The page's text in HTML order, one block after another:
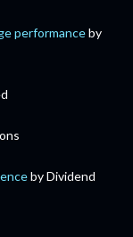
performanceby
by Dividend